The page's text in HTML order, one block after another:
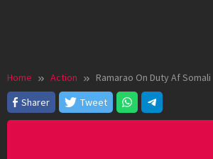
Home Action
Ramarao On Duty Af Somali
Sharer
Tweet